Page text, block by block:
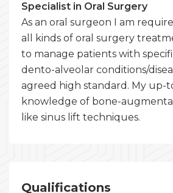
Specialist in Oral Surgery
As an oral surgeon I am
all kinds of oral surgery
to manage patients with
dento-alveolar conditions/
agreed high standard. My up-
knowledge of bone-
like sinus lift techniques.
Qualifications